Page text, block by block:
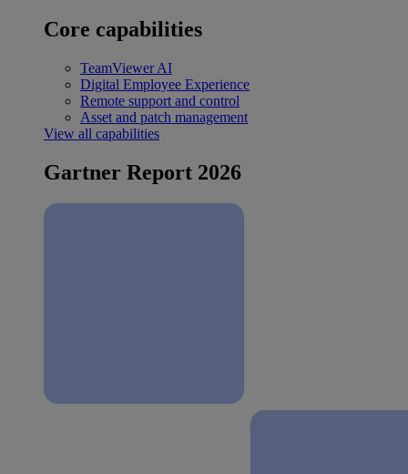
Core capabilities
TeamViewer AI
Digital Employee Experience
Remote support and control
Asset and patch management
View all capabilities
Gartner Report 2026